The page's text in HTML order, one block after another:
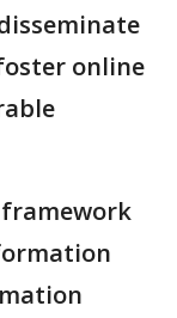
online